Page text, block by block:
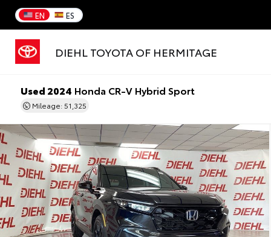
EN ES
DIEHL TOYOTA OF HERMITAGE
Used 2024 Honda CR-V Hybrid Sport
Mileage: 51,325